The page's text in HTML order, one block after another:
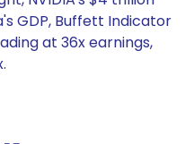
GDP, Buffett Indicator
at 36x earnings,